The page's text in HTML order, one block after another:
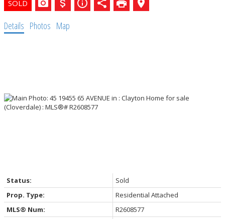
Details Photos Map
Status:
Sold
Prop. Type:
Residential Attached
MLS® Num:
R2608577